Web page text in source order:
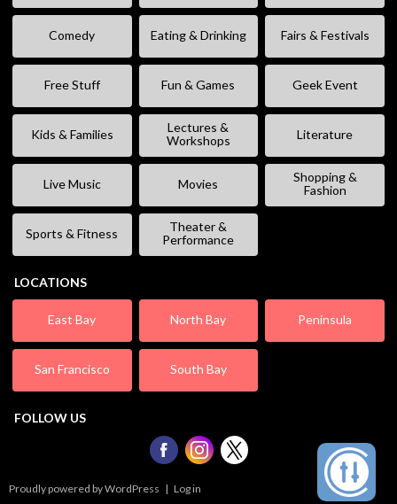
Comedy Eating & Drinking Fairs & Festivals
Free Stuff Fun & Games Geek Event
Kids & Families
Lectures &
Workshops
Literature
Live Music Movies
Shopping &
Fashion
Sports & Fitness
Theater &
Performance
LOCATIONS
East Bay North Bay Peninsula
San Francisco South Bay
FOLLOW US
Proudly powered by WordPress | Log in